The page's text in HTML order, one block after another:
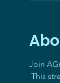
Join
This